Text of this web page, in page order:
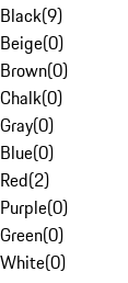
Black(9)
Beige(0)
Brown(0)
Chalk(0)
Gray(0)
Blue(0)
Red(2)
Purple(0)
Green(0)
White(0)